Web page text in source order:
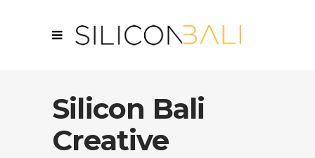
Silicon Bali
Creative